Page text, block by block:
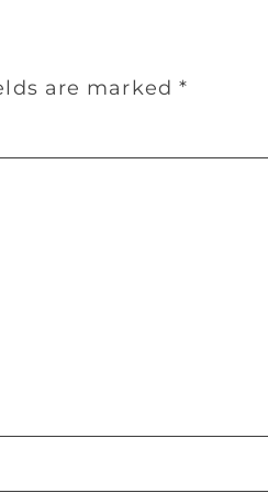
are marked *